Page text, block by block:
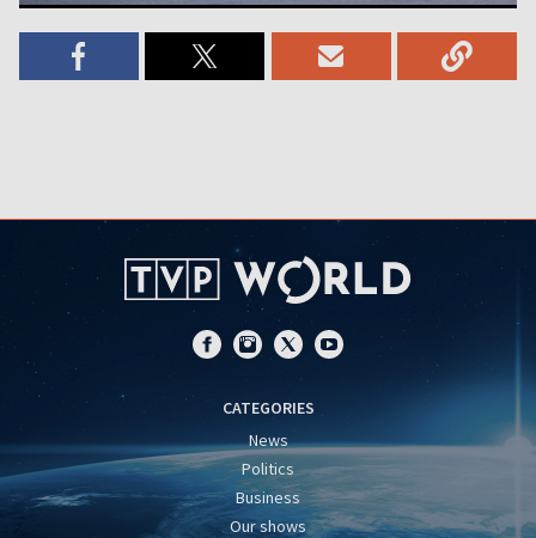
CATEGORIES
News
Politics
Business
Our shows